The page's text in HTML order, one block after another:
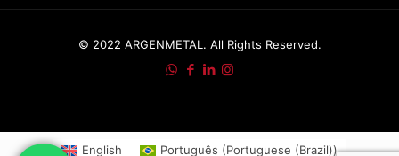
© 2022 ARGENMETAL. All Rights Reserved.
English Português (Portuguese (Brazil))